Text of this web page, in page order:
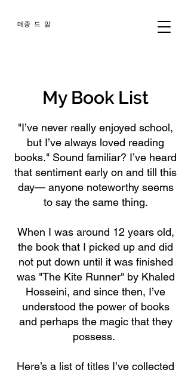
메종 드 알
My Book List
"I’ve never really enjoyed school,
but I’ve always loved reading
books." Sound familiar? I’ve heard
that sentiment early on and till this
day— anyone noteworthy seems
to say the same thing.
When I was around 12 years old,
the book that I picked up and did
not put down until it was finished
was "The Kite Runner" by Khaled
Hosseini, and since then, I’ve
understood the power of books
and perhaps the magic that they
possess.
Here’s a list of titles I’ve collected